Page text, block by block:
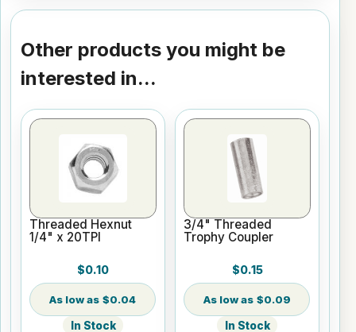
Other products you might be
interested in...
Threaded Hexnut
1/4" x 20TPI
$0.10
$0.04
In Stock
3/4" Threaded
Trophy Coupler
$0.15
$0.09
In Stock